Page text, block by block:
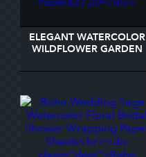
ELEGANT WATERCOLOR
WILDFLOWER GARDEN